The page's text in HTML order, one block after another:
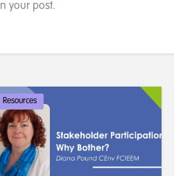
your post.
Resources